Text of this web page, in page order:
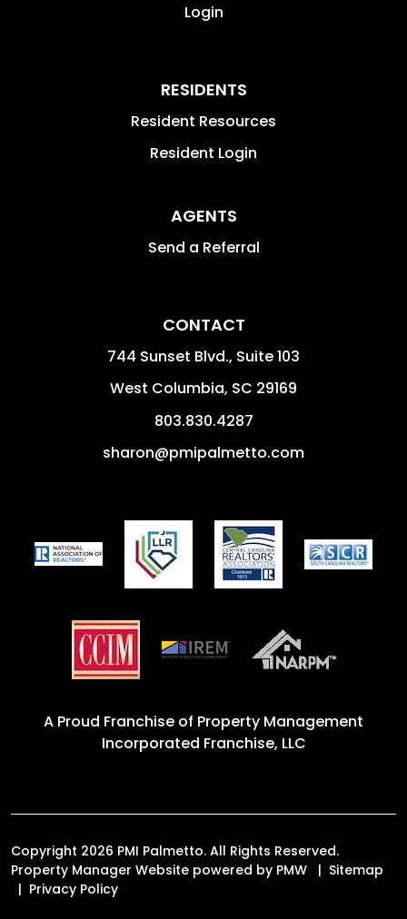
Login
RESIDENTS
Resident Resources
Resident Login
AGENTS
Send a Referral
CONTACT
744 Sunset Blvd., Suite 103
West Columbia, SC 29169
803.830.4287
sharon@pmipalmetto.com
A Proud Franchise of Property Management
Incorporated Franchise, LLC
Copyright 2026 PMI Palmetto. All Rights Reserved.
Property Manager Website powered by PMW
Sitemap
Privacy Policy